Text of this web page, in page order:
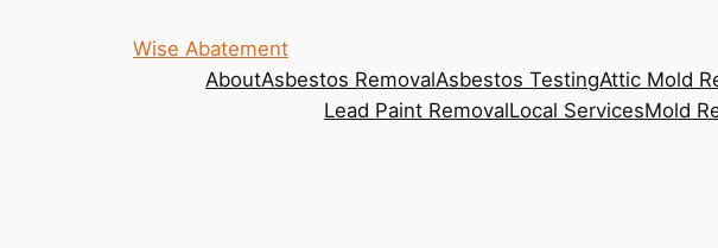
Wise Abatement
AboutAsbestos RemovalAsbestos TestingAttic Mold
Lead Paint RemovalLocal ServicesMold